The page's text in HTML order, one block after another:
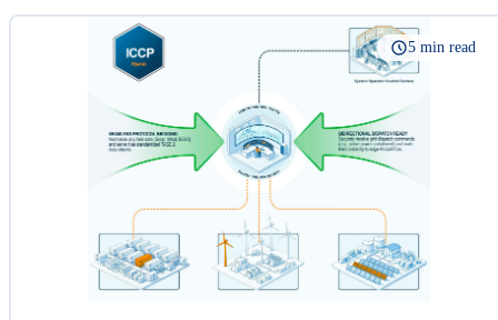
5 min read